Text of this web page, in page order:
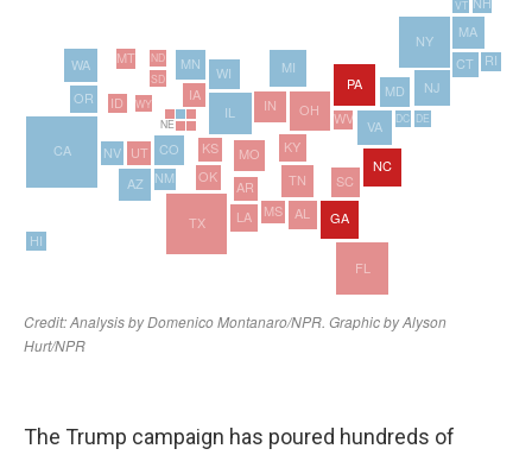
The Trump campaign has poured hundreds of